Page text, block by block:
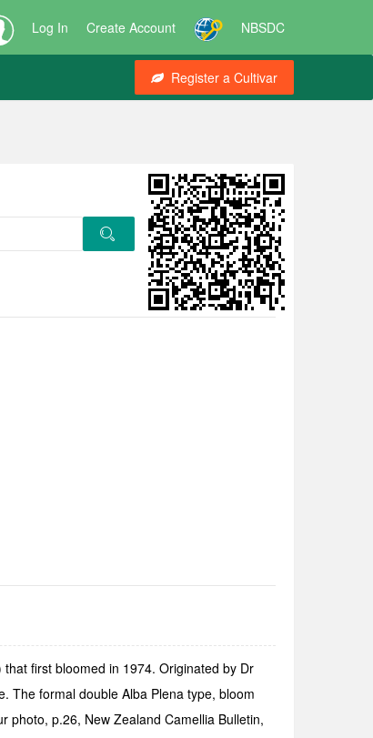
Log In Create Account NBSDC
Register a Cultivar
first bloomed in 1974. Originated by Dr
The formal double Alba Plena type, bloom
photo, p.26, New Zealand Camellia Bulletin,